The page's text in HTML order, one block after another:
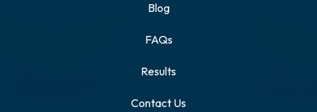
Blog
FAQs
Results
Contact Us